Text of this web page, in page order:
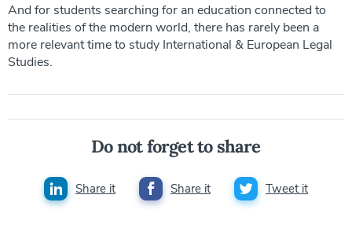
And for students searching for an education connected to
the realities of the modern world, there has rarely been a
more relevant time to study International & European Legal
Studies.
Do not forget to share
Share it Share it Tweet it